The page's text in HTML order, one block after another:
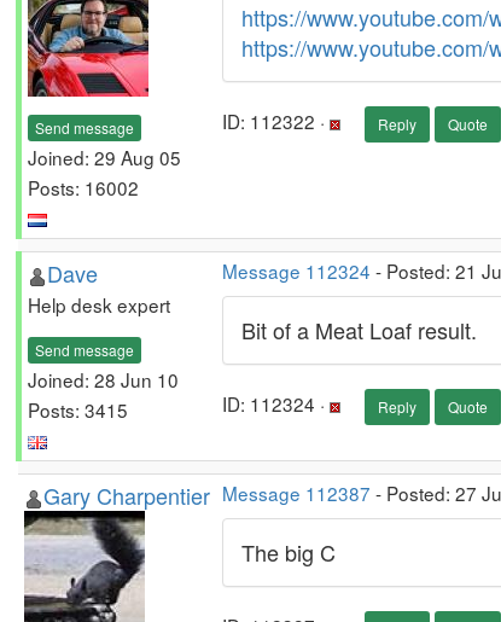
Send message
Joined: 29 Aug 05
Posts: 16002
https://
https://www.youtube.com/
ID: 112322 · Reply Quote
Dave
Help desk expert
Send message
Joined: 28 Jun 10
Posts: 3415
Message 112324 - Posted: 21
Bit of a Meat Loaf result.
ID: 112324 · Reply Quote
Gary Charpentier Message 112387 - Posted: 27
The big C